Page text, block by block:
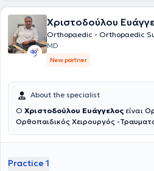
Χριστοδούλου
Orthopaedic - Orthopaedic
MD
New partner
About the specialist
Ο Χριστοδούλου Ευάγγελος είναι
Ορθοπαιδικός Χειρουργός -
Πατήσια.Κατέχει θέση Επιμελητή Α’
ρομποτικών συστημάτων και
Practice 1